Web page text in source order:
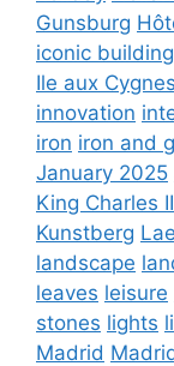
Gunsburg
iconic building
Ile aux Cygnes
innovation
iron iron and
January 2025
King Charles
Kunstberg
landscape
leaves leisure
stones lights
Madrid